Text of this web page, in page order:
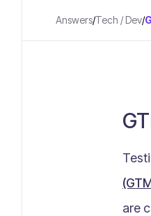
Answers/Tech / Dev/
are